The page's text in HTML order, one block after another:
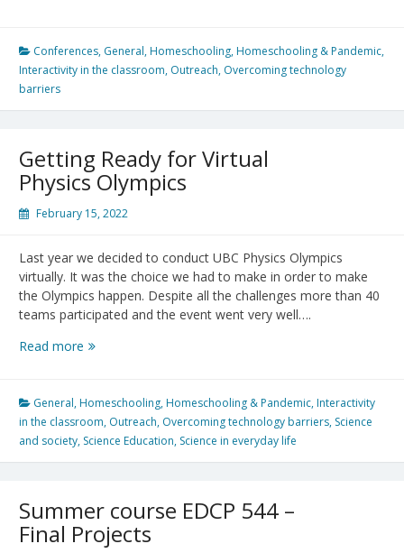
Education
Conference
Conferences, General, Homeschooling, Homeschooling & Pandemic,
Interactivity in the classroom, Outreach, Overcoming technology
barriers
Getting Ready for Virtual
Physics Olympics
February 15, 2022
Last year we decided to conduct UBC Physics Olympics
virtually. It was the choice we had to make in order to make
the Olympics happen. Despite all the challenges more than 40
teams participated and the event went very well….
Read more Getting
Virtual
Physics
Olympics
General, Homeschooling, Homeschooling & Pandemic, Interactivity
in the classroom, Outreach, Overcoming technology barriers, Science
and society, Science Education, Science in everyday life
Summer course EDCP 544 –
Final Projects